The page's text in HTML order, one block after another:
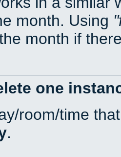
month. Using
month if
one
room/time
.